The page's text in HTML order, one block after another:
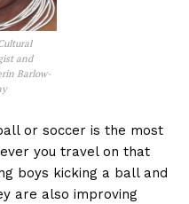
and
Barlow-
or soccer is the most
you travel on that
boys kicking a ball and
are also improving